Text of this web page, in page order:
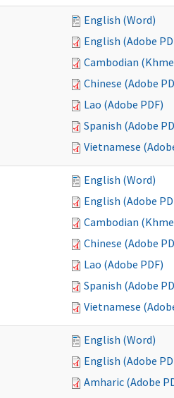
English (Word)
English (Adobe
Cambodian
Chinese (Adobe
Lao (Adobe PDF)
Spanish (Adobe
Vietnamese
English (Word)
English (Adobe
Cambodian
Chinese (Adobe
Lao (Adobe PDF)
Spanish (Adobe
Vietnamese
English (Word)
English (Adobe
Amharic (Adobe